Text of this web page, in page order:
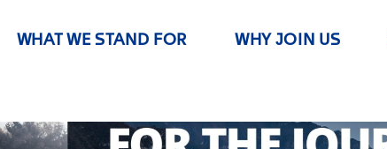
WHAT WE STAND FOR WHY JOIN US